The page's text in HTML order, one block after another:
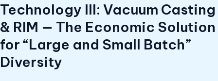
Technology III: Vacuum Casting
& RIM — The Economic Solution
for “Large and Small Batch”
Diversity